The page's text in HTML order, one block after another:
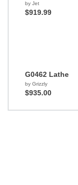
by Jet
$919.99
G0462 Lathe
by Grizzly
$935.00